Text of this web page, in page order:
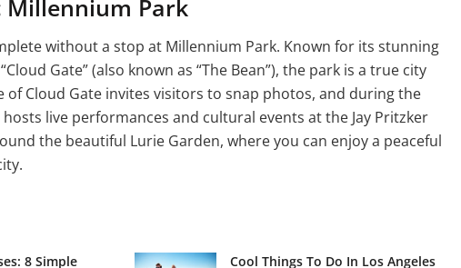
Millennium Park
without a stop at Millennium Park. Known for its stunning
Gate” (also known as “The Bean”), the park is a true city
of Cloud Gate invites visitors to snap photos, and during the
live performances and cultural events at the Jay Pritzker
the beautiful Lurie Garden, where you can enjoy a peaceful
8 Simple
Cool Things To Do In Los Angeles